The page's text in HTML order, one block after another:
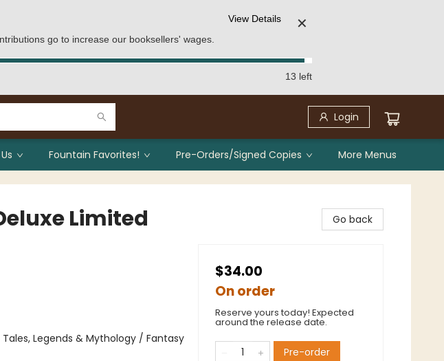
go to increase our booksellers' wages.
View Details ✕
13 left
Login
Fountain Favorites! Pre-Orders/Signed Copies More Menus
Limited
Legends & Mythology / Fantasy
Go back
$34.00
On order
Reserve yours today! Expected
around the release date.
Pre-order